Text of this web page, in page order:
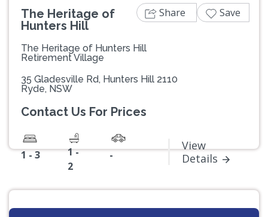
The Heritage of
Hunters Hill
The Heritage of Hunters Hill
Retirement Village
35 Gladesville Rd, Hunters Hill 2110
Ryde, NSW
Contact Us For Prices
1 - 3
1 -
2
-
View
Details
Share Save